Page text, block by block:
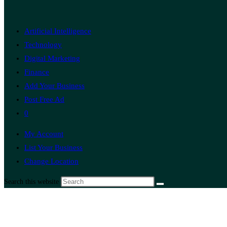
Artificial Intelligence
Technology
Digital Marketing
Finance
Add Your Business
Post Free Ad
0
My Account
List Your Business
Change Location
Search this website